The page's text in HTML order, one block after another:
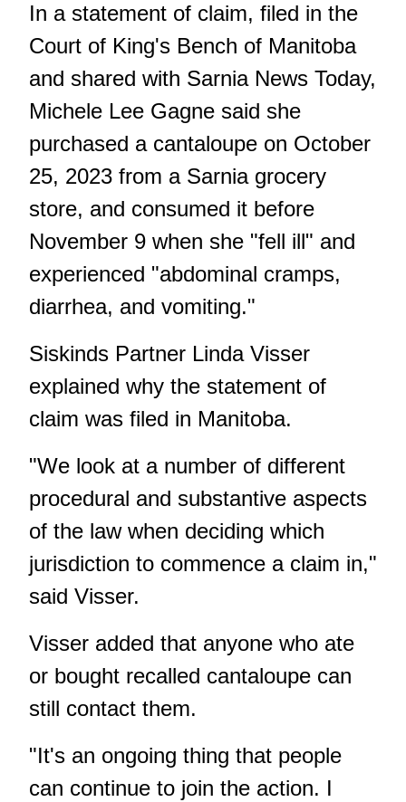
In a statement of claim, filed in the
Court of King's Bench of Manitoba
and shared with Sarnia News Today,
Michele Lee Gagne said she
purchased a cantaloupe on October
25, 2023 from a Sarnia grocery
store, and consumed it before
November 9 when she "fell ill" and
experienced "abdominal cramps,
diarrhea, and vomiting."
Siskinds Partner Linda Visser
explained why the statement of
claim was filed in Manitoba.
"We look at a number of different
procedural and substantive aspects
of the law when deciding which
jurisdiction to commence a claim in,"
said Visser.
Visser added that anyone who ate
or bought recalled cantaloupe can
still contact them.
"It's an ongoing thing that people
can continue to join the action. I